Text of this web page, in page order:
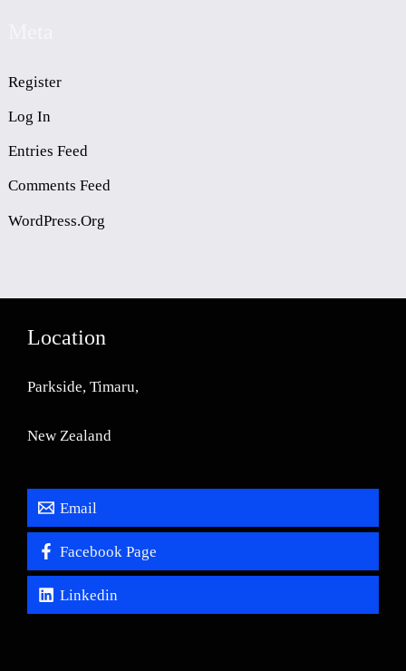
Register
Log In
Entries Feed
Comments Feed
WordPress.org
Location
Parkside, Timaru,
New Zealand
Email
Facebook Page
Linkedin